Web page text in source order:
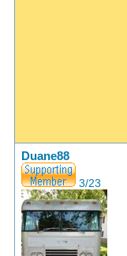
Duane88
3/23